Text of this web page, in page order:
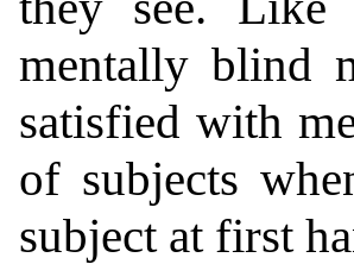
mentally blind
satisfied with
of subjects
subject at first